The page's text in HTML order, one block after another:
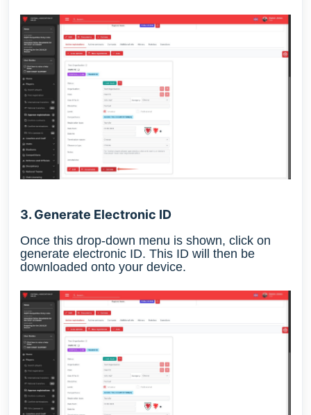
3. Generate Electronic ID
Once this drop-down menu is shown, click on
generate electronic ID. This ID will then be
downloaded onto your device.